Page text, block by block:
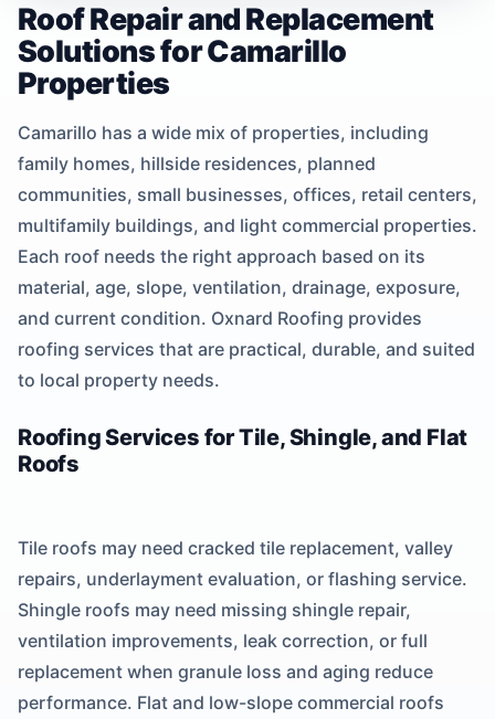
Roof Repair and Replacement
Solutions for Camarillo
Properties
Camarillo has a wide mix of properties, including
family homes, hillside residences, planned
communities, small businesses, offices, retail centers,
multifamily buildings, and light commercial properties.
Each roof needs the right approach based on its
material, age, slope, ventilation, drainage, exposure,
and current condition. Oxnard Roofing provides
roofing services that are practical, durable, and suited
to local property needs.
Roofing Services for Tile, Shingle, and Flat
Roofs
Tile roofs may need cracked tile replacement, valley
repairs, underlayment evaluation, or flashing service.
Shingle roofs may need missing shingle repair,
ventilation improvements, leak correction, or full
replacement when granule loss and aging reduce
performance. Flat and low-slope commercial roofs